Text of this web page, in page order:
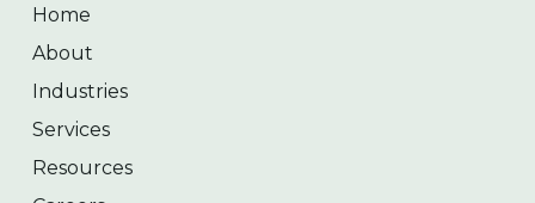
Home
About
Industries
Services
Resources